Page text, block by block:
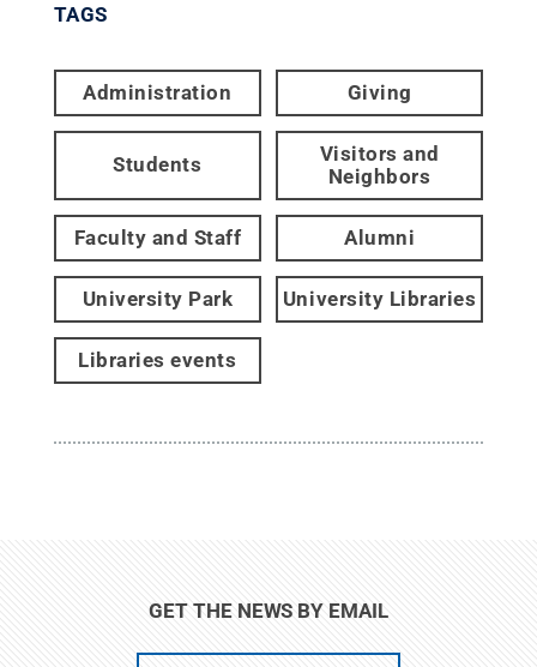
TAGS
Administration Giving
Students
Visitors and
Neighbors
Faculty and Staff Alumni
University Park University Libraries
Libraries events
GET THE NEWS BY EMAIL